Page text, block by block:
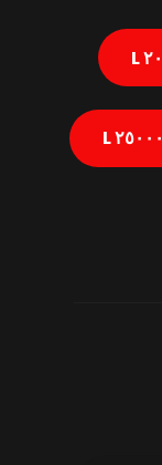
٢٠ L
٢٥٠٠٠ L